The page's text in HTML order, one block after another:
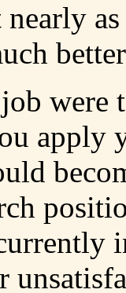
were
apply